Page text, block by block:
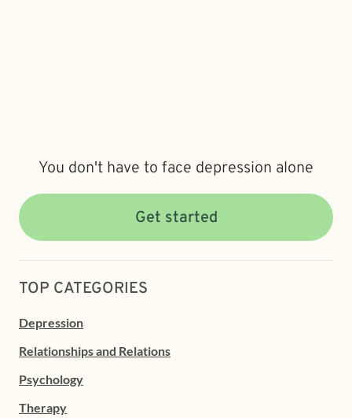
You don't have to face depression alone
Get started
TOP CATEGORIES
Depression
Relationships and Relations
Psychology
Therapy